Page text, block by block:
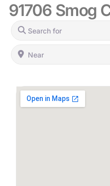
91706 Smog
Search for
Near